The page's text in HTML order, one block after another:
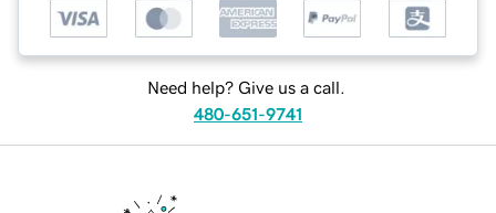
Need help? Give us a call.
480-651-9741